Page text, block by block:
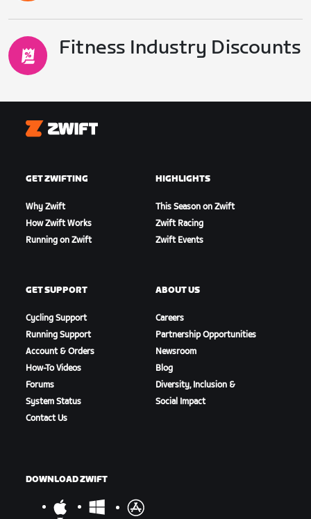
Fitness Industry Discounts
Zwift
GET ZWIFTING
Why Zwift
How Zwift Works
Running on Zwift
HIGHLIGHTS
This Season on Zwift
Zwift Racing
Zwift Events
GET SUPPORT
Cycling Support
Running Support
Account & Orders
How-To Videos
Forums
System Status
Contact Us
ABOUT US
Careers
Partnership Opportunities
Newsroom
Blog
Diversity, Inclusion &
Social Impact
DOWNLOAD ZWIFT